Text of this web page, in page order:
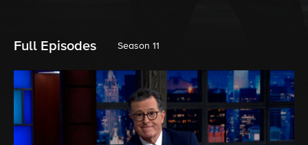
Full Episodes Season 11